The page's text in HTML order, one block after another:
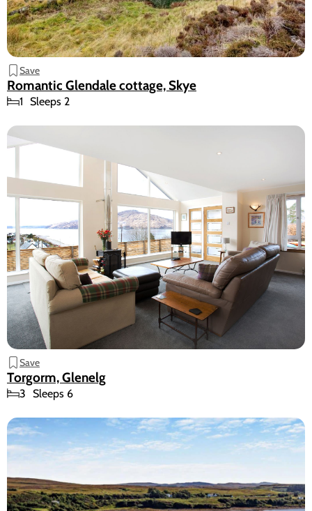
Save
Romantic Glendale cottage, Skye
1 Sleeps 2
Save
Torgorm, Glenelg
3 Sleeps 6